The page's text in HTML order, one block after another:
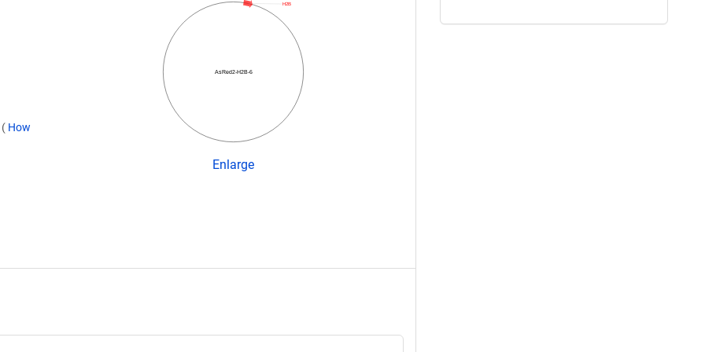
( How
AsRed2-H2B-6
H2B
Enlarge